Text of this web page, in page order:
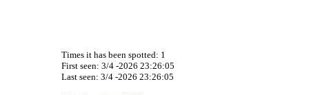
Times it has been spotted: 1
First seen: 3/4 -2026 23:26:05
Last seen: 3/4 -2026 23:26:05